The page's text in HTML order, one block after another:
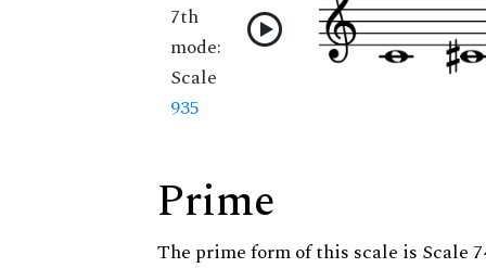
7th
mode:
Scale
935
Prime
The prime form of this scale is Scale